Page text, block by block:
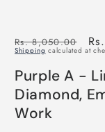
Regular
price
Rs. 8,050.00
Shipping calculated at
Purple A -
Diamond,
Work